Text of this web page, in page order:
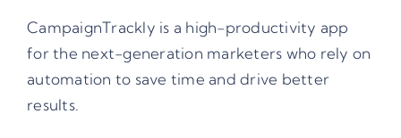
CampaignTrackly is a high-productivity app
for the next-generation marketers who rely on
automation to save time and drive better
results.